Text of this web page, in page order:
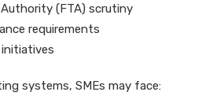
Authority (FTA) scrutiny
requirements
initiatives
systems, SMEs may face: